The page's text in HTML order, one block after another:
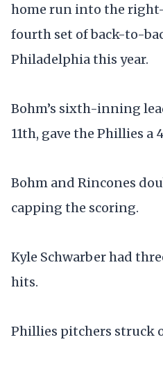
home run into the
fourth set of back-to-
Philadelphia this year.
Bohm’s sixth-inning
11th, gave the Phillies a
Bohm and Rincones
capping the scoring.
Kyle Schwarber had
hits.
Phillies pitchers struck